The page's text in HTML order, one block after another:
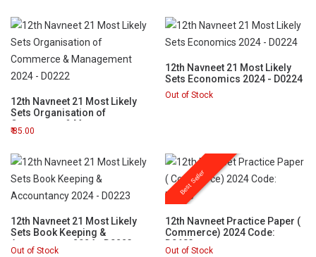
12th Navneet 21 Most Likely
Sets Organisation of
Commerce & Management
2024 - D0222
85.00
12th Navneet 21 Most Likely
Sets Economics 2024 - D0224
Out of Stock
12th Navneet 21 Most Likely
Sets Book Keeping &
Accountancy 2024 - D0223
Out of Stock
Best Seller
12th Navneet Practice Paper (
Commerce) 2024 Code:
D0683
Out of Stock